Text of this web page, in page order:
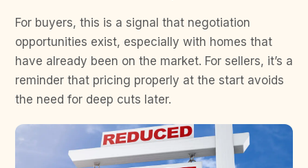
For buyers, this is a signal that negotiation
opportunities exist, especially with homes that
have already been on the market. For sellers, it’s a
reminder that pricing properly at the start avoids
the need for deep cuts later.